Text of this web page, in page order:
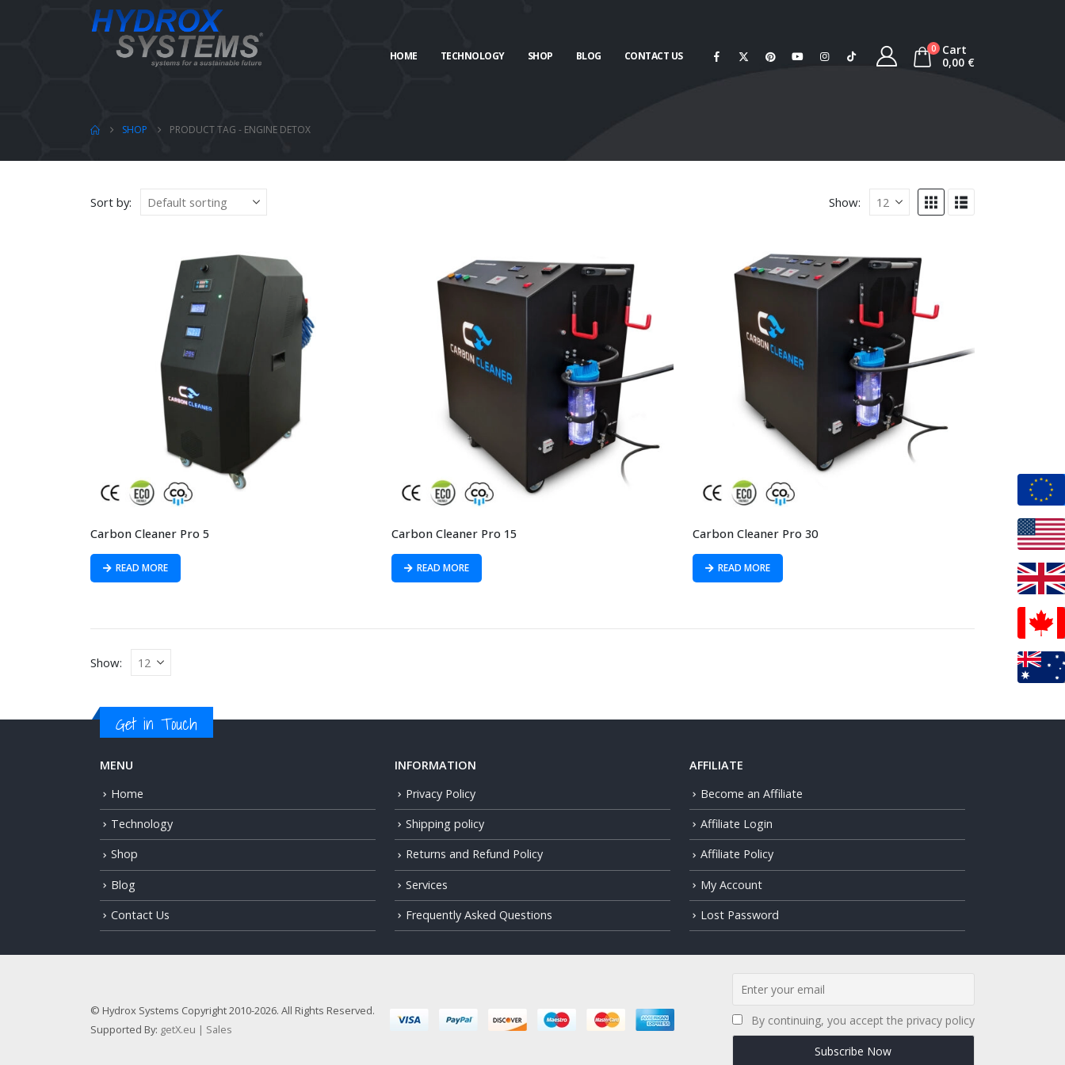
HOME TECHNOLOGY SHOP BLOG CONTACT US
0
Cart
0,00 €
SHOP PRODUCT TAG - ENGINE DETOX
Sort by: Show:
Carbon Cleaner Pro 5
READ MORE
Carbon Cleaner Pro 15
READ MORE
Carbon Cleaner Pro 30
READ MORE
Show:
Get in Touch
MENU
Home
Technology
Shop
Blog
Contact Us
INFORMATION
Privacy Policy
Shipping policy
Returns and Refund Policy
Services
Frequently Asked Questions
AFFILIATE
Become an Affiliate
Affiliate Login
Affiliate Policy
My Account
Lost Password
© Hydrox Systems Copyright 2010-2026. All Rights Reserved.
Supported By: getX.eu | Sales
By continuing, you accept the privacy policy